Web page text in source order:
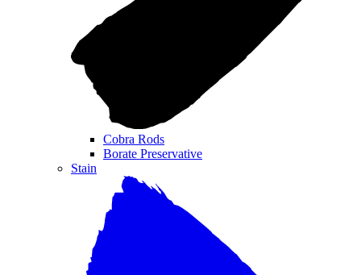
Cobra Rods
Borate Preservative
Stain